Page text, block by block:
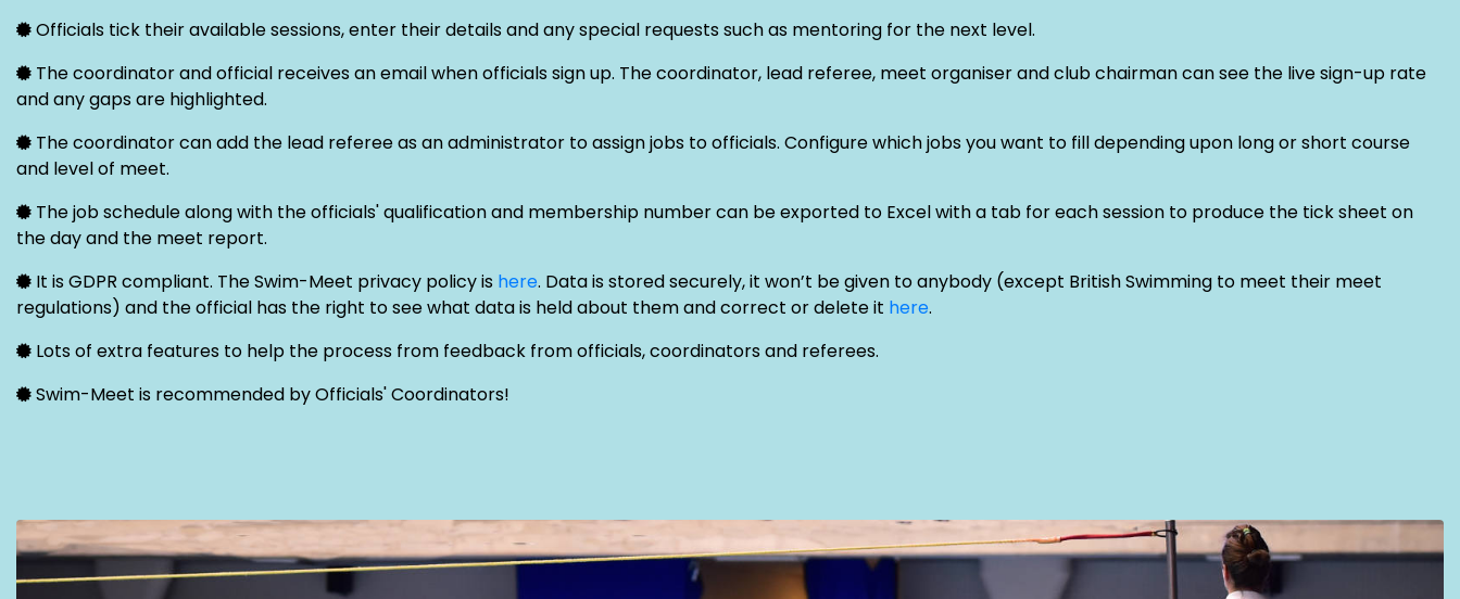
Officials tick their available sessions, enter their details and any special requests such as mentoring for the next level.
The coordinator and official receives an email when officials sign up. The coordinator, lead referee, meet organiser and club chairman can see the live sign-up rate
and any gaps are highlighted.
The coordinator can add the lead referee as an administrator to assign jobs to officials. Configure which jobs you want to fill depending upon long or short course
and level of meet.
The job schedule along with the officials' qualification and membership number can be exported to Excel with a tab for each session to produce the tick sheet on
the day and the meet report.
It is GDPR compliant. The Swim-Meet privacy policy is here. Data is stored securely, it won’t be given to anybody (except British Swimming to meet their meet
regulations) and the official has the right to see what data is held about them and correct or delete it here.
Lots of extra features to help the process from feedback from officials, coordinators and referees.
Swim-Meet is recommended by Officials' Coordinators!